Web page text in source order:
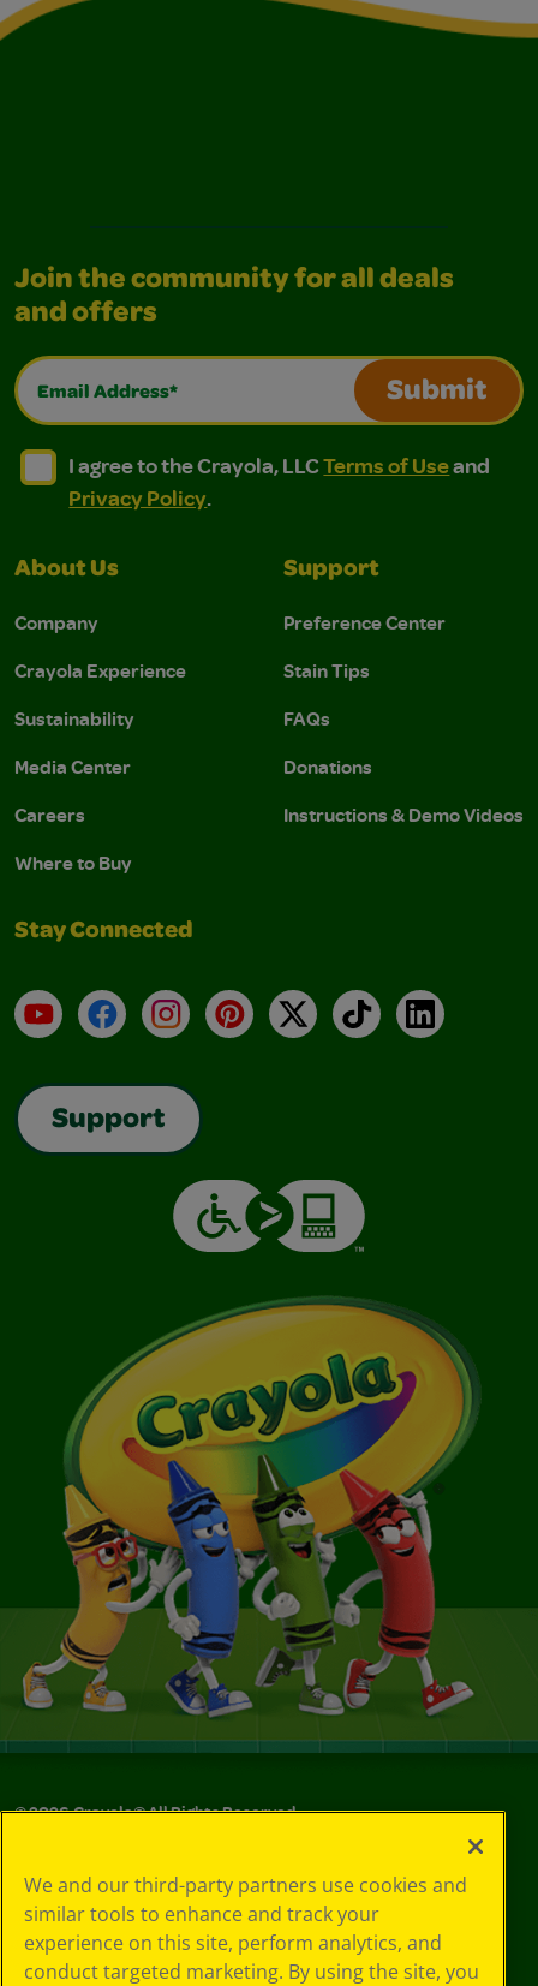
Join the community for all deals
and offers
Email Address*
Submit
I agree to the Crayola, LLC Terms of Use and
I agree to the Crayola, LLC Terms of Use and Privacy
I agree to the Crayola, LLCTerms of Useand
Privacy Policy.
About Us
Company
Crayola Experience
Sustainability
Media Center
Careers
Where to Buy
Support
Preference Center
Stain Tips
FAQs
Donations
Instructions & Demo Videos
Stay Connected
YouTubeFacebookInstagramPinterest
X TikTokLinkedIn
Support
©2026Crayola® All Rights Reserved.
Choices
Privacy Policy
SMS Terms
GDPR
We and our third-party partners use cookies and
similar tools to enhance and track your
experience on this site, perform analytics, and
conduct targeted marketing. By using the site, you